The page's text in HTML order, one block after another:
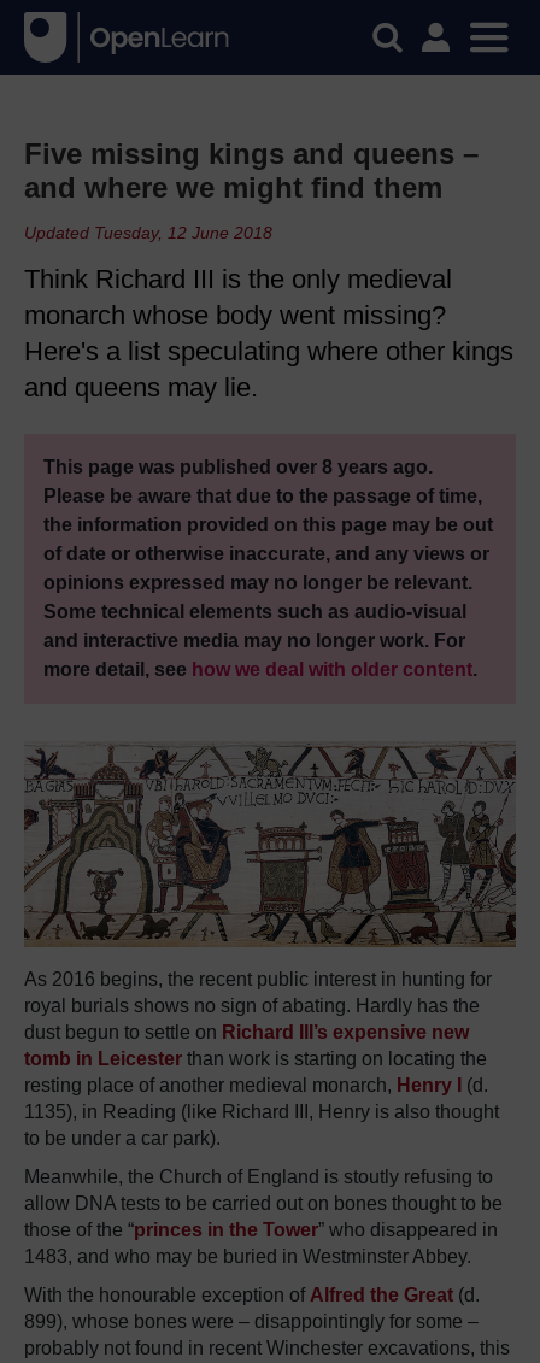
Five missing kings and queens –
and where we might find them
Updated Tuesday, 12 June 2018
Think Richard III is the only medieval
monarch whose body went missing?
Here's a list speculating where other kings
and queens may lie.
This page was published over 8 years ago.
Please be aware that due to the passage of time,
the information provided on this page may be out
of date or otherwise inaccurate, and any views or
opinions expressed may no longer be relevant.
Some technical elements such as audio-visual
and interactive media may no longer work. For
more detail, see how we deal with older content.
As 2016 begins, the recent public interest in hunting for
royal burials shows no sign of abating. Hardly has the
dust begun to settle on Richard III’s expensive new
tomb in Leicester than work is starting on locating the
resting place of another medieval monarch, Henry I
(d.
1135), in Reading (like Richard III, Henry is also thought
to be under a car park).
Meanwhile, the Church of England is stoutly refusing to
allow DNA tests to be carried out on bones thought to be
those of the “princes in the Tower” who disappeared in
1483, and who may be buried in Westminster Abbey.
With the honourable exception of Alfred the Great (d.
899), whose bones were – disappointingly for some –
probably not found in recent Winchester excavations, this